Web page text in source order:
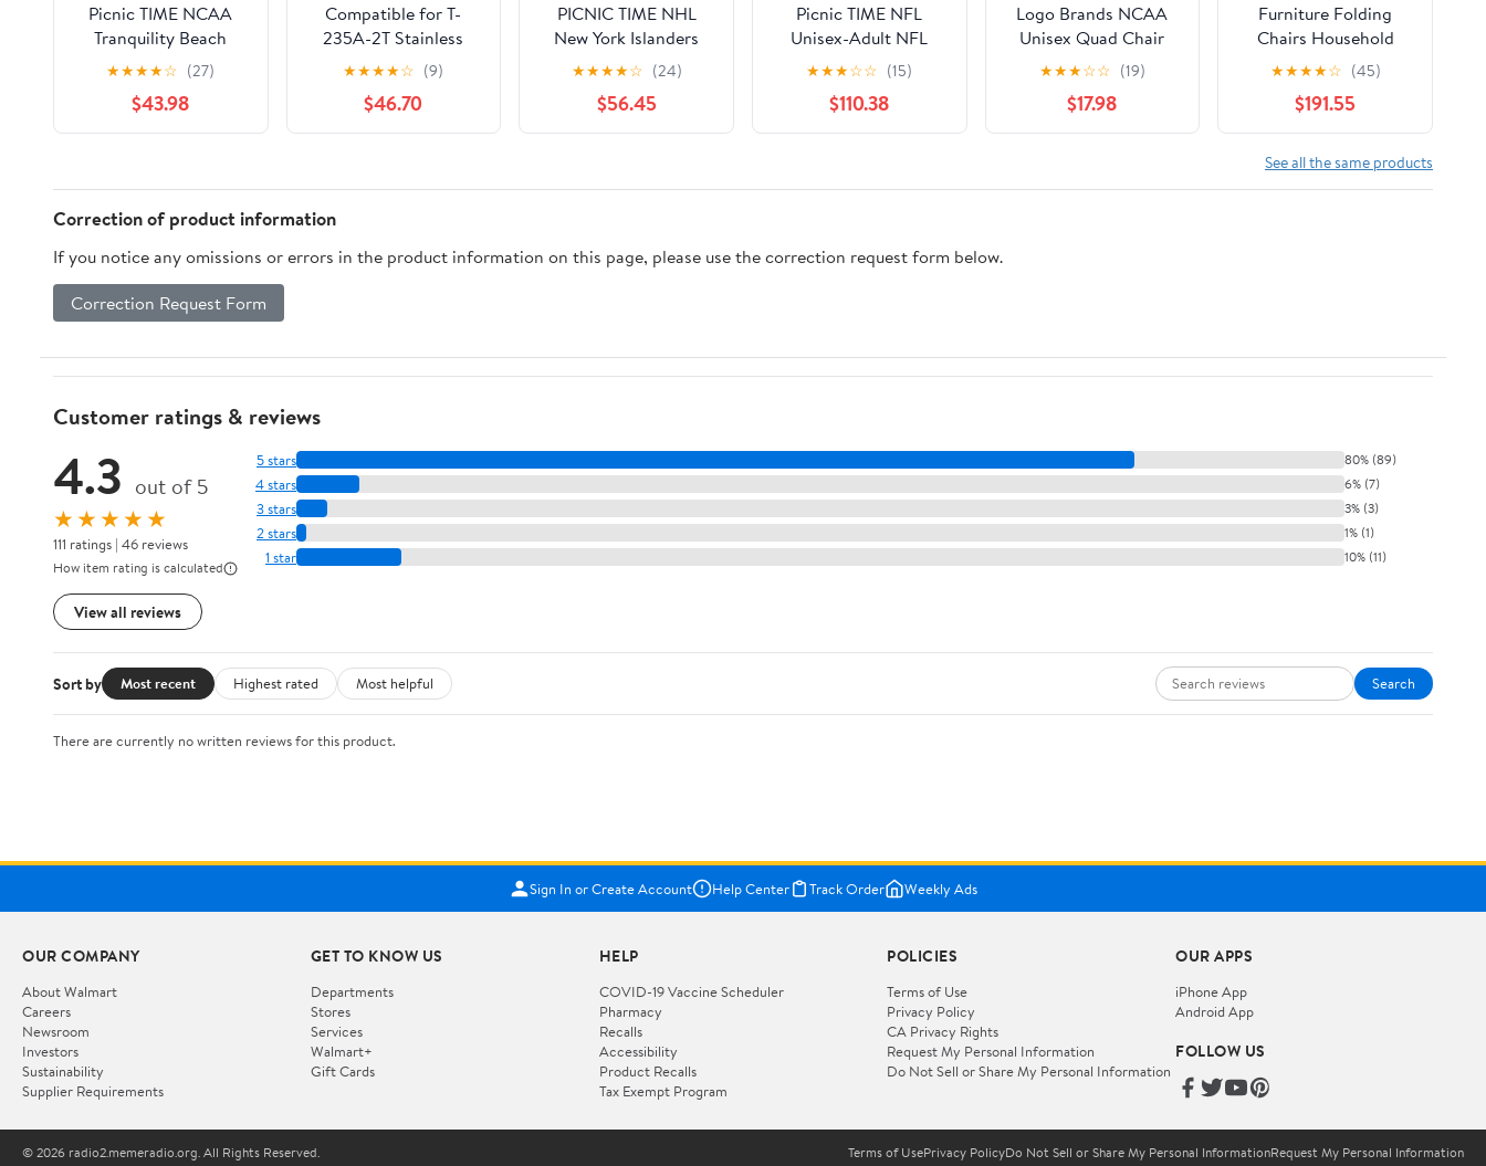
Picnic TIME NCAA
Tranquility Beach
Chair with Carry Bag -
Low Beach Chair for
Adults - Low Lawn
Chair
★★★★☆ (27)
$43.98
Compatible for T-
235A-2T Stainless
Steel Lightweight
Storage Table, Picnic
Camping
Multifunctional
★★★★☆ (9)
$46.70
PICNIC TIME NHL
New York Islanders
Reclining Camp Chair,
Beach Chair for
Adults, Sports Chair
with Carry Bag, (Black
★★★★☆ (24)
$56.45
Picnic TIME NFL
Unisex-Adult NFL
Fusion Camping Chair
with Side Table and
Soft Cooler, Beach
Chair for Adults, Lawn
★★★☆☆ (15)
$110.38
Logo Brands NCAA
Unisex Quad Chair
★★★☆☆ (19)
$17.98
Furniture Folding
Chairs Household
Folding Desk Chair
Office Computer
Chair Outdoor Leisure
Back Rest
Chair/Black/49X94Cm
★★★★☆ (45)
$191.55
See all the same products
Correction of product information
If you notice any omissions or errors in the product information on this page, please use the correction request form below.
Correction Request Form
Customer ratings & reviews
4.3 out of 5
★★★★★
111 ratings | 46 reviews
How item rating is calculated
View all reviews
5 stars 80% (89)
4 stars 6% (7)
3 stars 3% (3)
2 stars 1% (1)
1 star 10% (11)
Sort by Most recent Highest rated Most helpful Search
There are currently no written reviews for this product.
Sign In or Create Account Help Center Track Order Weekly Ads
OUR COMPANY
About Walmart
Careers
Newsroom
Investors
Sustainability
Supplier Requirements
GET TO KNOW US
Departments
Stores
Services
Walmart+
Gift Cards
HELP
COVID-19 Vaccine Scheduler
Pharmacy
Recalls
Accessibility
Product Recalls
Tax Exempt Program
POLICIES
Terms of Use
Privacy Policy
CA Privacy Rights
Request My Personal Information
Do Not Sell or Share My Personal Information
OUR APPS
iPhone App
Android App
FOLLOW US
© 2026 radio2.memeradio.org. All Rights Reserved. Terms of UsePrivacy PolicyDo Not Sell or Share My Personal InformationRequest My Personal Information